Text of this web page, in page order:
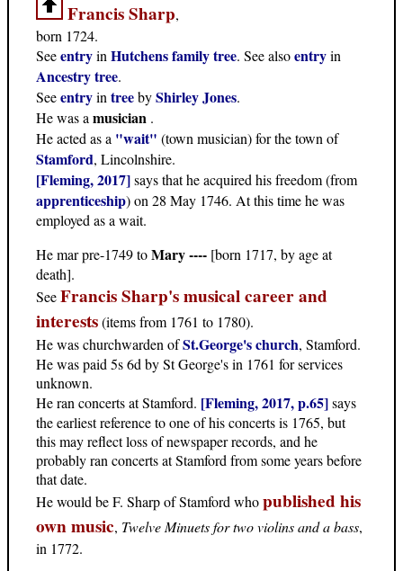
Francis Sharp,
born 1724.
SeeentryinHutchens family tree. See alsoentryin
Ancestry tree.
SeeentryintreebyShirley Jones.
He was amusician .
He acted as a "wait" (town musician) for the town of
Stamford, Lincolnshire.
[Fleming, 2017]says that he acquired his freedom (from
apprenticeship) on 28 May 1746. At this time he was
employed as a wait.
He mar pre-1749 toMary ---- [born 1717, by age at
death].
SeeFrancis Sharp's musical career and
interests(items from 1761 to 1780).
He was churchwarden ofSt.George's church, Stamford.
He was paid 5s 6d by St George's in 1761 for services
unknown.
He ran concerts at Stamford. [Fleming, 2017, p.65]says
the earliest reference to one of his concerts is 1765, but
this may reflect loss of newspaper records, and he
probably ran concerts at Stamford from some years before
that date.
He would be F. Sharp of Stamford whopublished his
own music, Twelve Minuets for two violins and a bass,
in 1772.